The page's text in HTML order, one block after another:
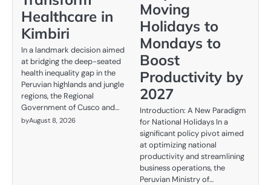
Healthcare in
Kimbiri
In a landmark decision aimed
at bridging the deep-seated
health inequality gap in the
Peruvian highlands and jungle
regions, the Regional
Government of Cusco and…
byAugust 8, 2026
Moving
Holidays to
Mondays to
Boost
Productivity by
2027
Introduction: A New Paradigm
for National Holidays In a
significant policy pivot aimed
at optimizing national
productivity and streamlining
business operations, the
Peruvian Ministry of…